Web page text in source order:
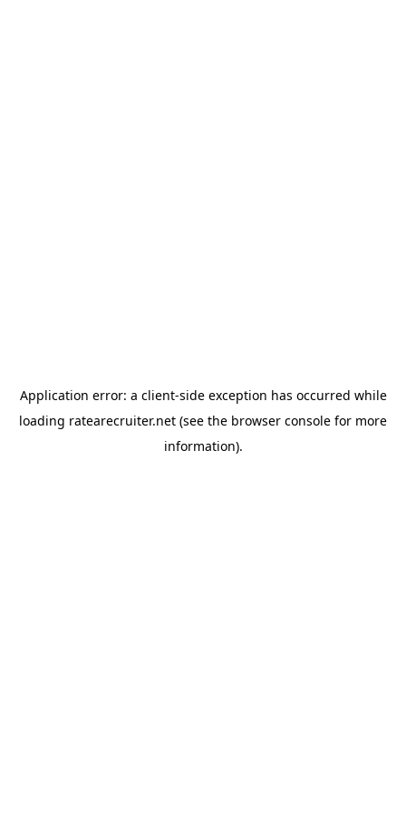
Application error: a client-side exception has occurred while
loading ratearecruiter.net (see the browser console for more
information).